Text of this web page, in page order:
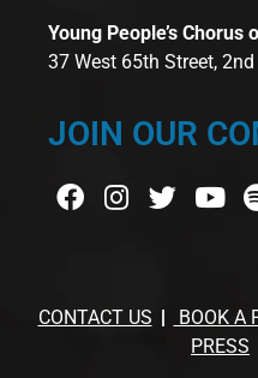
Young People’s Chorus
37 West 65th Street,
JOIN OUR
CONTACT US BOOK A
PRESS